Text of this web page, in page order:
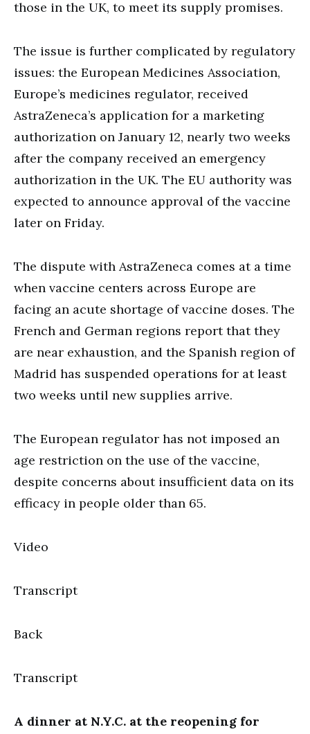
those in the UK, to meet its supply promises.
The issue is further complicated by regulatory
issues: the European Medicines Association,
Europe’s medicines regulator, received
AstraZeneca’s application for a marketing
authorization on January 12, nearly two weeks
after the company received an emergency
authorization in the UK. The EU authority was
expected to announce approval of the vaccine
later on Friday.
The dispute with AstraZeneca comes at a time
when vaccine centers across Europe are
facing an acute shortage of vaccine doses. The
French and German regions report that they
are near exhaustion, and the Spanish region of
Madrid has suspended operations for at least
two weeks until new supplies arrive.
The European regulator has not imposed an
age restriction on the use of the vaccine,
despite concerns about insufficient data on its
efficacy in people older than 65.
Video
Transcript
Back
Transcript
A dinner at N.Y.C. at the reopening for